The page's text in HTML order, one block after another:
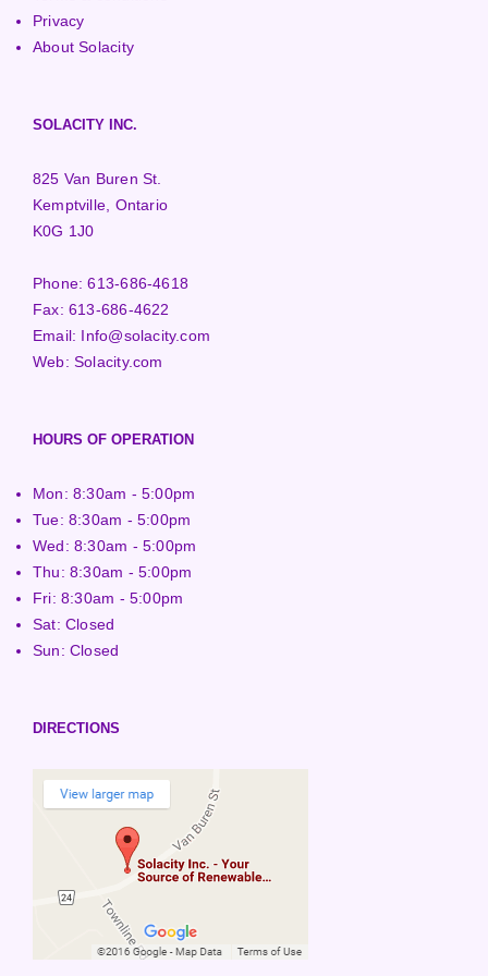
Privacy
About Solacity
SOLACITY INC.
825 Van Buren St.
Kemptville, Ontario
K0G 1J0
Phone:613-686-4618
Fax:613-686-4622
Email: Info@solacity.com
Web:Solacity.com
HOURS OF OPERATION
Mon: 8:30am - 5:00pm
Tue: 8:30am - 5:00pm
Wed: 8:30am - 5:00pm
Thu: 8:30am - 5:00pm
Fri: 8:30am - 5:00pm
Sat: Closed
Sun: Closed
DIRECTIONS